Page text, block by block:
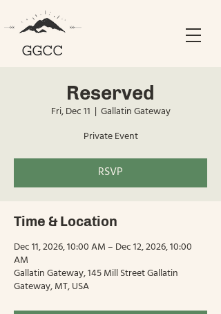
Reserved
Fri, Dec 11
  |
Gallatin Gateway
Private Event
RSVP
Time & Location
Dec 11, 2026, 10:00 AM – Dec 12, 2026, 10:00
AM
Gallatin Gateway, 145 Mill Street Gallatin
Gateway, MT, USA